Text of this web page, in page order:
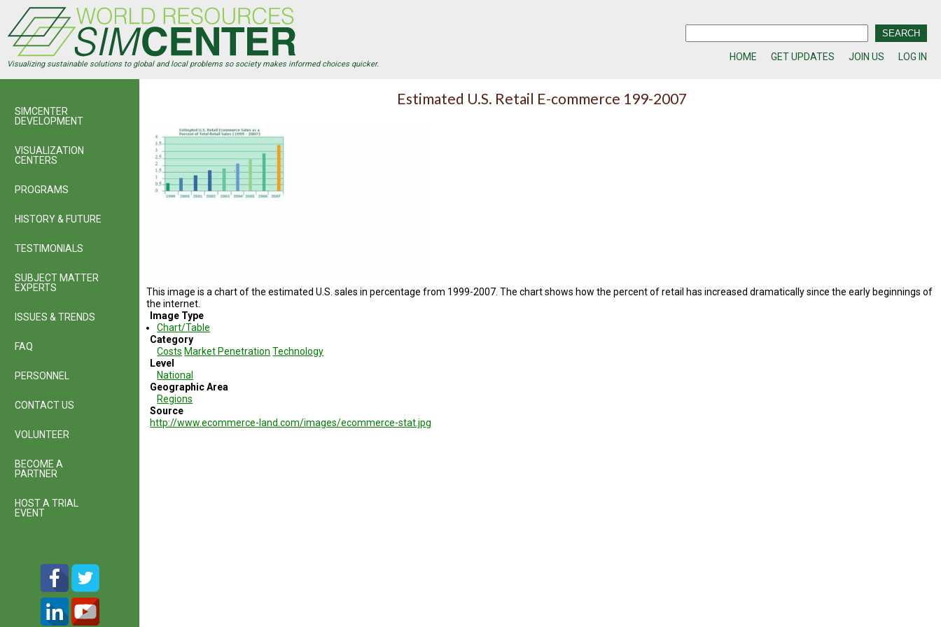
main
content
Visualizing sustainable solutions to global and local problems so society makes informed choices quicker.
HOME GET UPDATES JOIN US LOG IN
Estimated U.S. Retail E-commerce 199-2007
This image is a chart of the estimated U.S. sales in percentage from 1999-2007. The chart shows how the percent of retail has increased dramatically since the early beginnings of
the internet.
Image Type
Chart/Table
Category
Costs Market Penetration Technology
Level
National
Geographic Area
Regions
Source
http://www.ecommerce-land.com/images/ecommerce-stat.jpg
SIMCENTER
DEVELOPMENT
VISUALIZATION
CENTERS
PROGRAMS
HISTORY & FUTURE
TESTIMONIALS
SUBJECT MATTER
EXPERTS
ISSUES & TRENDS
FAQ
PERSONNEL
CONTACT US
VOLUNTEER
BECOME A
PARTNER
HOST A TRIAL
EVENT